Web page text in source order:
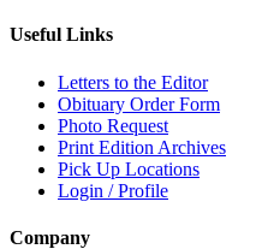
Useful Links
Letters to the Editor
Obituary Order Form
Photo Request
Print Edition Archives
Pick Up Locations
Login / Profile
Company